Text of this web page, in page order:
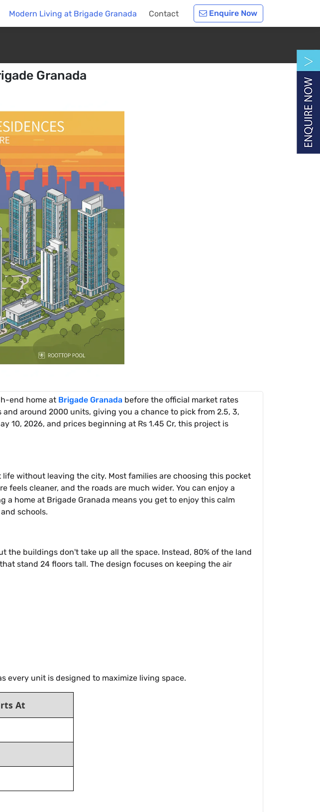
Modern Living at Brigade Granada Contact Enquire Now
Granada
end home at Brigade Granada before the official market rates
around 2000 units, giving you a chance to pick from 2.5, 3,
10, 2026, and prices beginning at Rs 1.45 Cr, this project is
without leaving the city. Most families are choosing this pocket
feels cleaner, and the roads are much wider. You can enjoy a
home at Brigade Granada means you get to enjoy this calm
schools.
the buildings don't take up all the space. Instead, 80% of the land
stand 24 floors tall. The design focuses on keeping the air
every unit is designed to maximize living space.
At